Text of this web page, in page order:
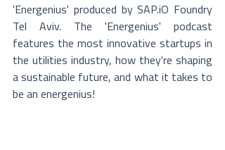
'Energenius' produced by SAP.iO Foundry
Tel Aviv. The 'Energenius' podcast
features the most innovative startups in
the utilities industry, how they're shaping
a sustainable future, and what it takes to
be an energenius​!